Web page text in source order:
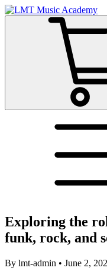
Exploring the
funk, rock, and
By lmt-admin • June 2,